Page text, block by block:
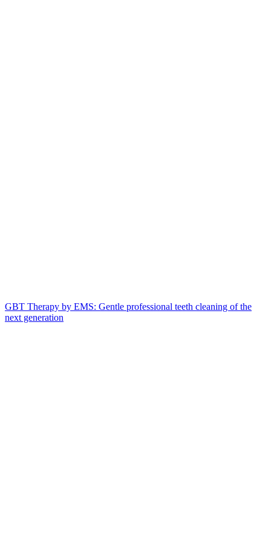
GBT Therapy by EMS: Gentle professional teeth cleaning of the
next generation